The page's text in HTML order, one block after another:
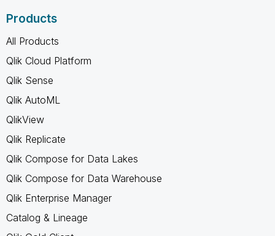
Products
All Products
Qlik Cloud Platform
Qlik Sense
Qlik AutoML
QlikView
Qlik Replicate
Qlik Compose for Data Lakes
Qlik Compose for Data Warehouse
Qlik Enterprise Manager
Catalog & Lineage